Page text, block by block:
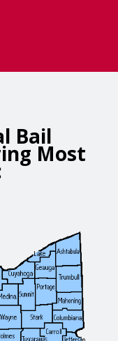
Bail
Most